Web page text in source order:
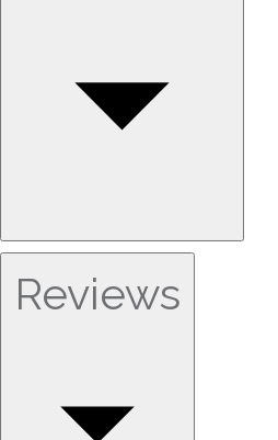
Reviews